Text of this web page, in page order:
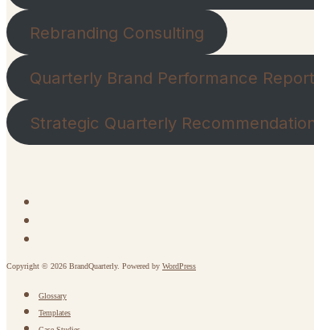
Rebranding Consulting
Quarterly Brand Performance Report
Strategic Quarterly
Copyright © 2026 BrandQuarterly. Powered by WordPress
Glossary
Templates